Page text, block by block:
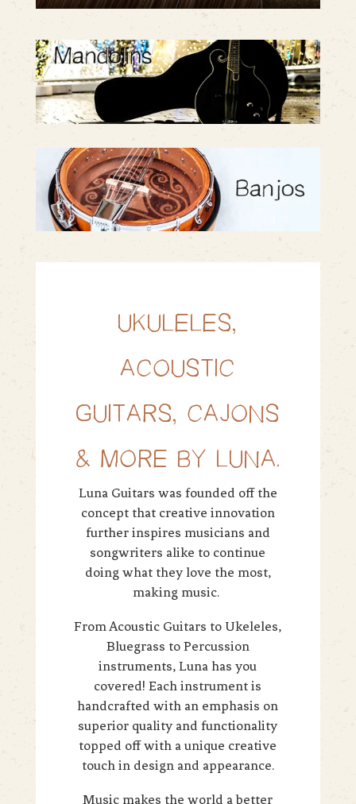
UKULELES,
ACOUSTIC
GUITARS, CAJONS
& MORE BY LUNA.
Luna Guitars was founded off the
concept that creative innovation
further inspires musicians and
songwriters alike to continue
doing what they love the most,
making music.
From Acoustic Guitars to Ukeleles,
Bluegrass to Percussion
instruments, Luna has you
covered! Each instrument is
handcrafted with an emphasis on
superior quality and functionality
topped off with a unique creative
touch in design and appearance.
Music makes the world a better